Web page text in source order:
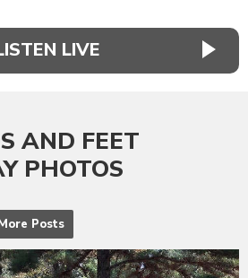
LIVE
AND FEET
PHOTOS
Posts